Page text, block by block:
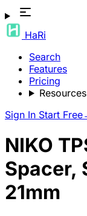
HaRi
Search
Features
Pricing
Resources
Sign In Start Free
NIKO
Spacer,
21mm